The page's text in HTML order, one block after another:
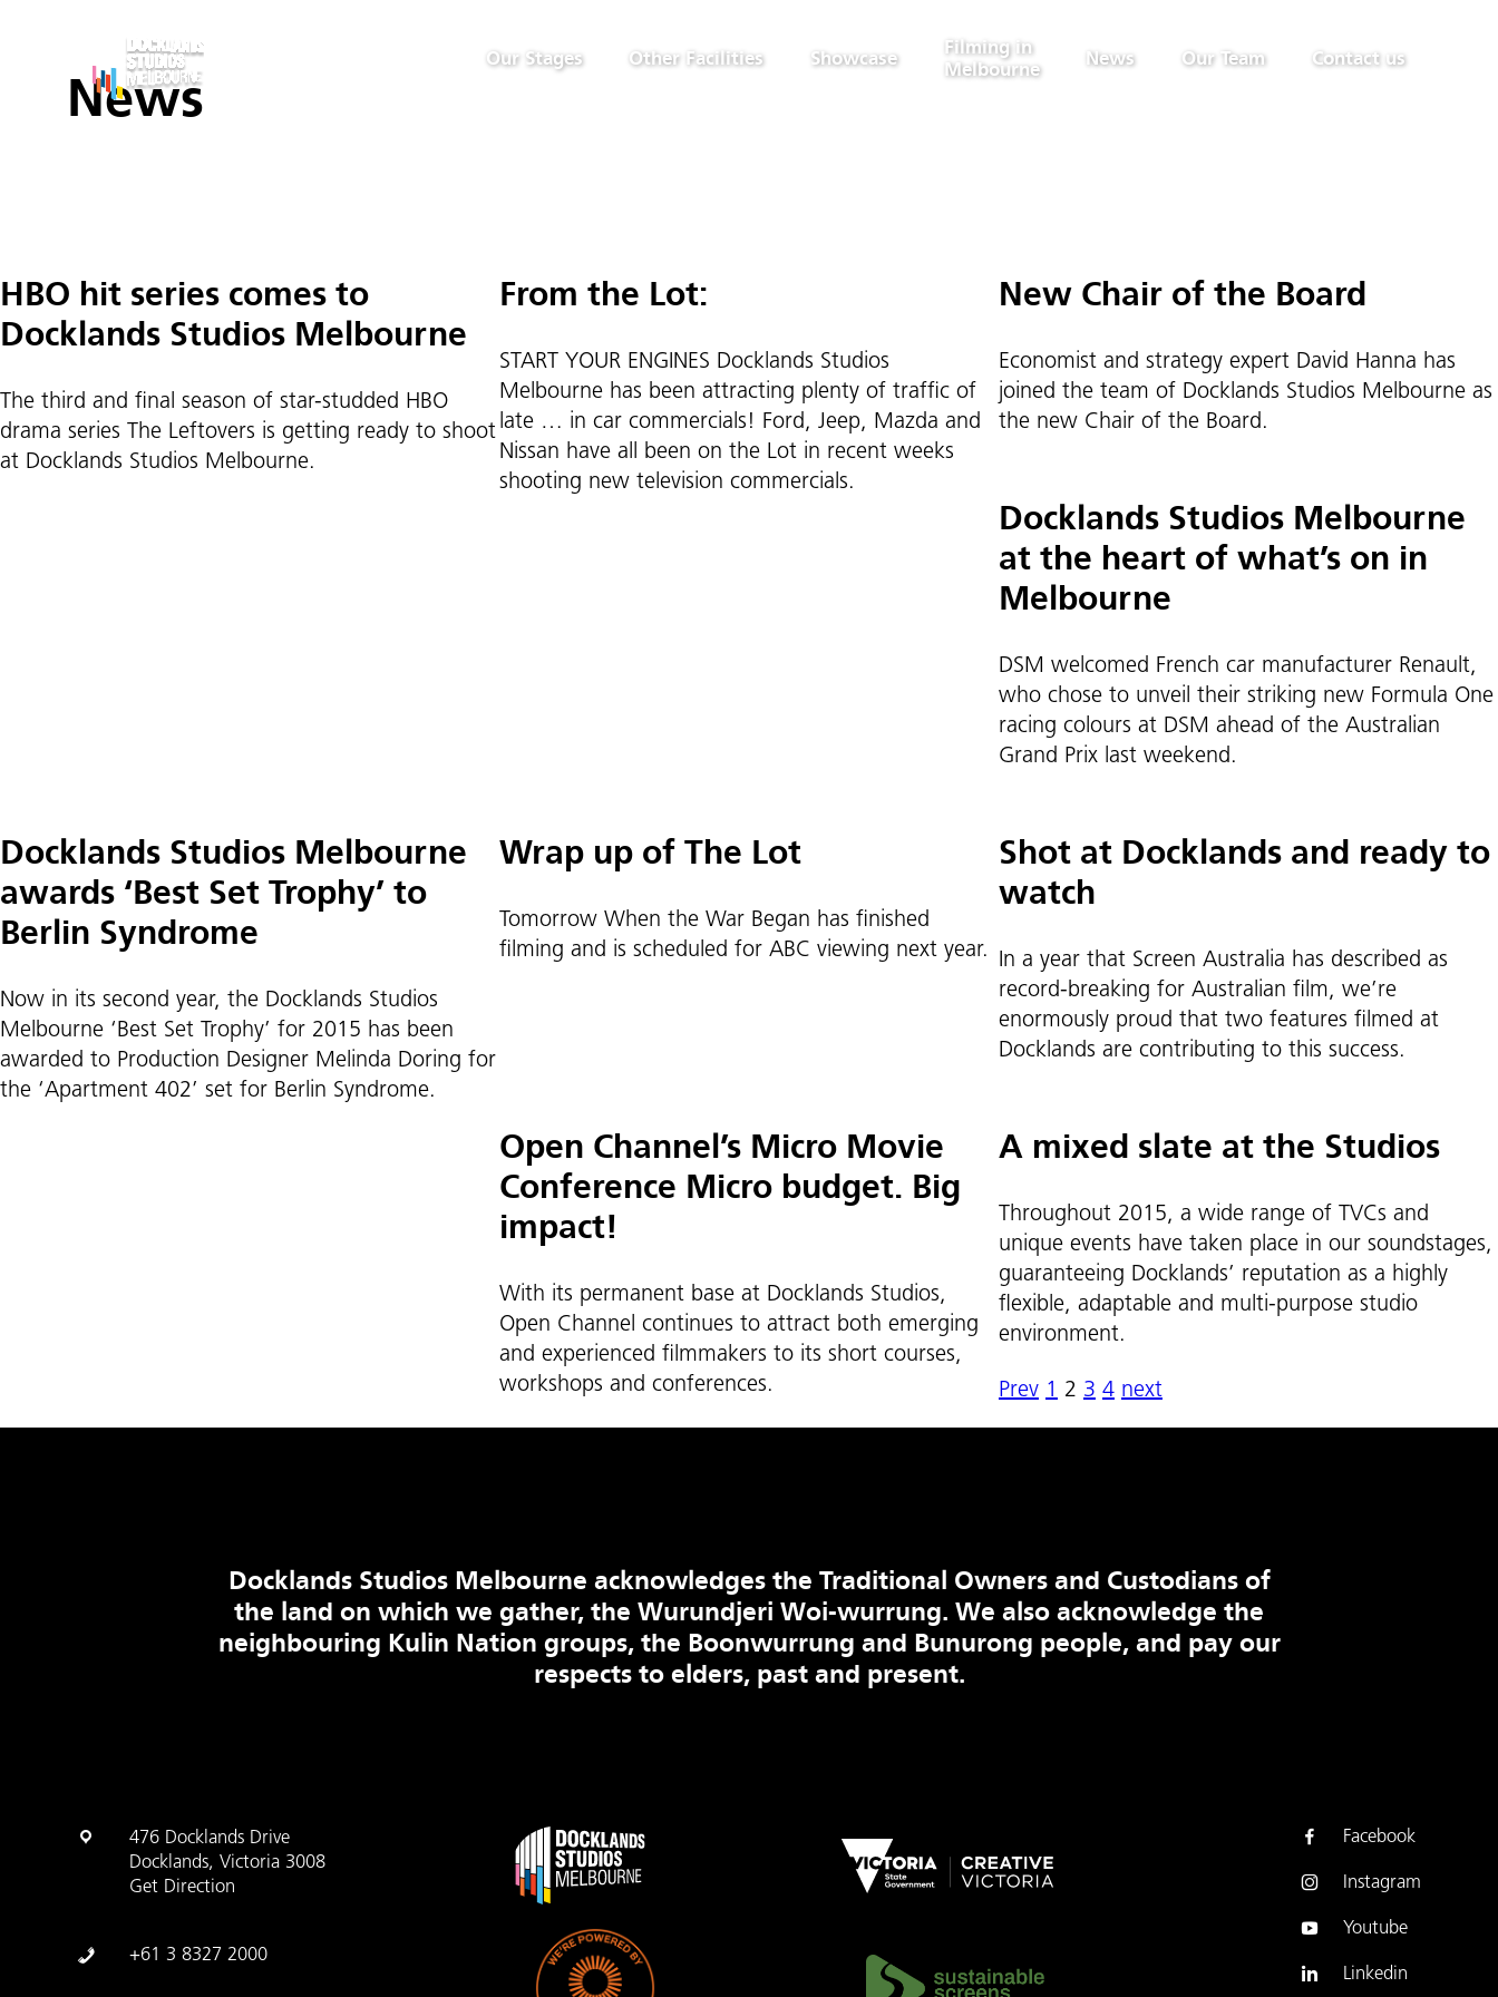
Our Stages Other Facilities Showcase
Filming in
Melbourne
News Our Team Contact us
News
HBO hit series comes to
Docklands Studios Melbourne
The third and final season of star-studded HBO
drama series The Leftovers is getting ready to shoot
at Docklands Studios Melbourne.
From the Lot:
START YOUR ENGINES Docklands Studios
Melbourne has been attracting plenty of traffic of
late … in car commercials! Ford, Jeep, Mazda and
Nissan have all been on the Lot in recent weeks
shooting new television commercials.
New Chair of the Board
Economist and strategy expert David Hanna has
joined the team of Docklands Studios Melbourne as
the new Chair of the Board.
Docklands Studios Melbourne
at the heart of what’s on in
Melbourne
DSM welcomed French car manufacturer Renault,
who chose to unveil their striking new Formula One
racing colours at DSM ahead of the Australian
Grand Prix last weekend.
Docklands Studios Melbourne
awards ‘Best Set Trophy’ to
Berlin Syndrome
Now in its second year, the Docklands Studios
Melbourne ‘Best Set Trophy’ for 2015 has been
awarded to Production Designer Melinda Doring for
the ‘Apartment 402’ set for Berlin Syndrome.
Wrap up of The Lot
Tomorrow When the War Began has finished
filming and is scheduled for ABC viewing next year.
Shot at Docklands and ready to
watch
In a year that Screen Australia has described as
record-breaking for Australian film, we’re
enormously proud that two features filmed at
Docklands are contributing to this success.
Open Channel’s Micro Movie
Conference Micro budget. Big
impact!
With its permanent base at Docklands Studios,
Open Channel continues to attract both emerging
and experienced filmmakers to its short courses,
workshops and conferences.
A mixed slate at the Studios
Throughout 2015, a wide range of TVCs and
unique events have taken place in our soundstages,
guaranteeing Docklands’ reputation as a highly
flexible, adaptable and multi-purpose studio
environment.
Posts
pagination
Prev 1 2 3 4 next
Docklands Studios Melbourne acknowledges the Traditional Owners and Custodians of
the land on which we gather, the Wurundjeri Woi-wurrung. We also acknowledge the
neighbouring Kulin Nation groups, the Boonwurrung and Bunurong people, and pay our
respects to elders, past and present.
476 Docklands Drive
Docklands, Victoria 3008
Get Direction
+61 3 8327 2000
Facebook
Instagram
Youtube
Linkedin